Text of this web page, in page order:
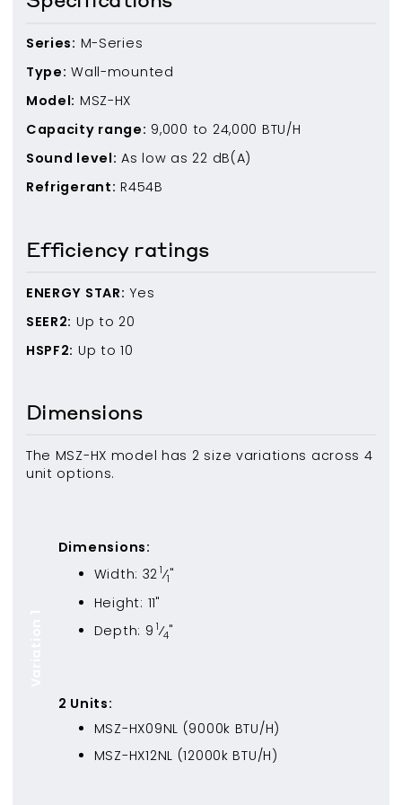
Series: M-Series
Type: Wall-mounted
Model: MSZ-HX
Capacity range: 9,000 to 24,000 BTU/H
Sound level: As low as 22 dB(A)
Refrigerant: R454B
Efficiency ratings
ENERGY STAR: Yes
SEER2: Up to 20
HSPF2: Up to10
Dimensions
The MSZ-HX model has 2 size variations across 4
unit options.
Dimensions:
Width: 32 1⁄1"
Height: 11"
Depth: 9 1⁄4"
2 Units:
MSZ-HX09NL (9000k BTU/H)
MSZ-HX12NL (12000k BTU/H)